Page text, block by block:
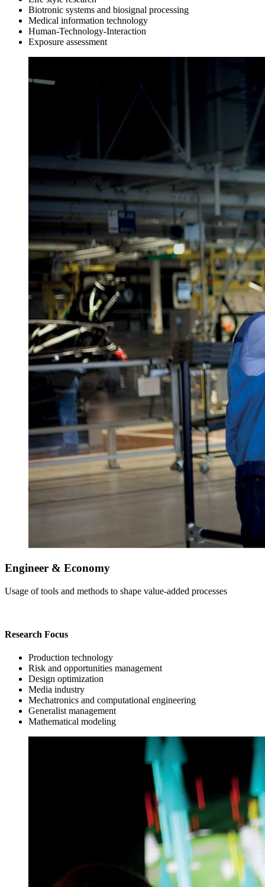
Biotronic systems and biosignal processing
Medical information technology
Human-Technology-Interaction
Exposure assessment
Engineer & Economy
Usage of tools and methods to shape value-added processes
Research Focus
Production technology
Risk and opportunities management
Design optimization
Media industry
Mechatronics and computational engineering
Generalist management
Mathematical modeling